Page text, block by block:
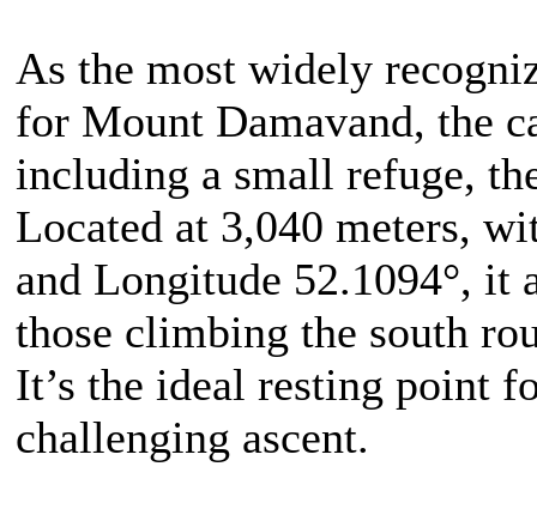
As the most widely
for Mount Damavand, the
including a small refuge,
Located at 3,040 meters,
and Longitude 52.1094°, it
those climbing the south
It’s the ideal resting point
challenging ascent.